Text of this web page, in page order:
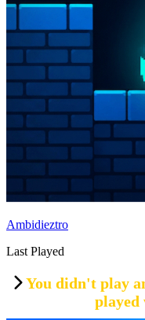
Ambidieztro
Last Played
You didn't play
played